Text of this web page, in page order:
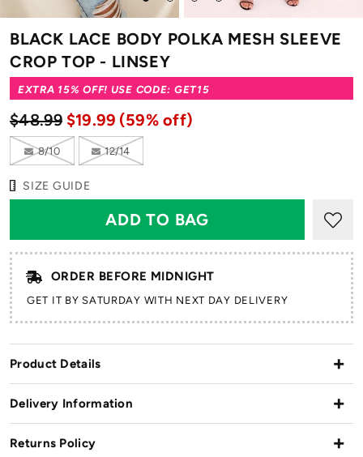
1
to
2
4
BLACK LACE BODY POLKA MESH SLEEVE
CROP TOP - LINSEY
EXTRA 15% OFF! USE CODE: GET15
$48.99 $19.99 (59% off)
8/10 12/14
SIZE GUIDE
ORDER BEFORE MIDNIGHT
GET IT BY SATURDAY WITH NEXT DAY DELIVERY
Product Details
Delivery Information
Returns Policy